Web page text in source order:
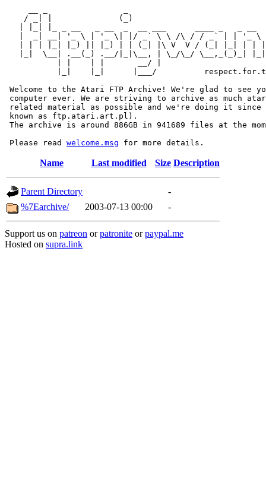
/ _| |              (_)
|  _| __| '_ \ | '_ \| |/ _` \ \ /\ / / _` | | '_ \
| | | |_| |_) || |_) | | (_| |\ V  V / (_| |_| | |
|_|  \__| .__(_) .__/|_|\__, | \_/\_/ \__,_(_)_|
           | |    | |       __/ |
|_|    |_|      |___/
Welcome to the Atari FTP Archive! We're glad to see
computer ever. We are striving to archive as much
related material as possible and we're doing it since
known as ftp.atari.art.pl).
The archive is around 886GB in 941689 files at the
Please read welcome.msg
Name Last modified Size Description
Parent Directory
-
%7Earchive/
2003-07-13 00:00 -
Support us on patreon orpatronite orpaypal.me
Hosted on supra.link